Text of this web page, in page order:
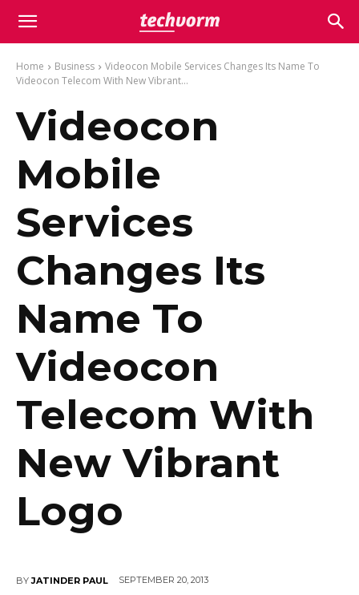
Home Business
Videocon Mobile Services Changes Its Name To
Videocon Telecom With New Vibrant...
Videocon
Mobile
Services
Changes Its
Name To
Videocon
Telecom With
New Vibrant
Logo
BY JATINDER PAUL SEPTEMBER 20, 2013